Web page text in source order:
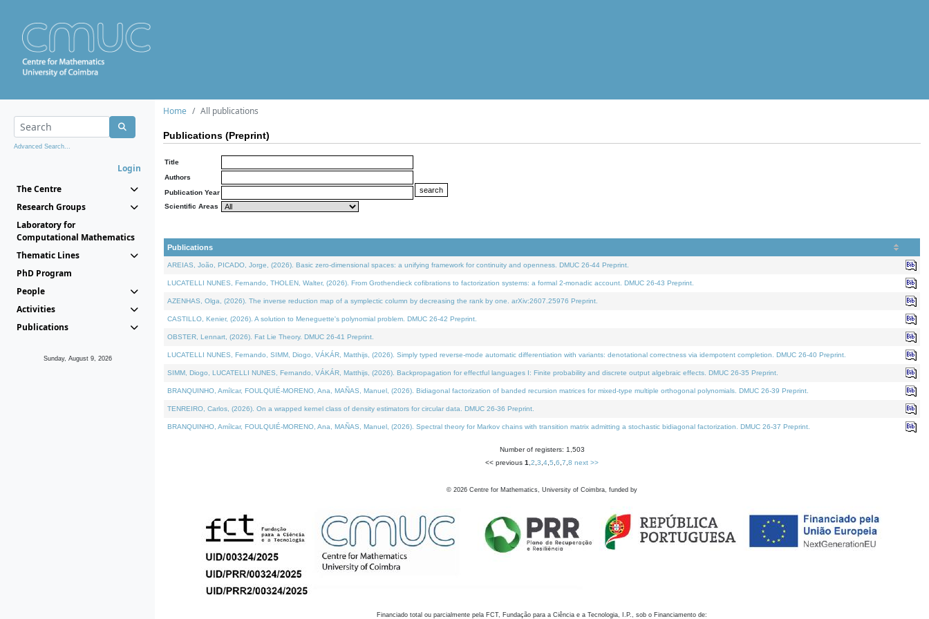
Advanced Search...
Login
The Centre
Research Groups
Laboratory for
Computational Mathematics
Thematic Lines
PhD Program
People
Activities
Publications
Sunday, August 9, 2026
Home All publications
Publications (Preprint)
Title
Authors
Publication Year
Scientific Areas
Publications
AREIAS, João, PICADO, Jorge, (2026). Basic zero-dimensional spaces: a unifying framework for continuity and openness. DMUC 26-44 Preprint.
LUCATELLI NUNES, Fernando, THOLEN, Walter, (2026). From Grothendieck cofibrations to factorization systems: a formal 2-monadic account. DMUC 26-43 Preprint.
AZENHAS, Olga, (2026). The inverse reduction map of a symplectic column by decreasing the rank by one. arXiv:2607.25976 Preprint.
CASTILLO, Kenier, (2026). A solution to Meneguette's polynomial problem. DMUC 26-42 Preprint.
OBSTER, Lennart, (2026). Fat Lie Theory. DMUC 26-41 Preprint.
LUCATELLI NUNES, Fernando, SIMM, Diogo, VÁKÁR, Matthijs, (2026). Simply typed reverse-mode automatic differentiation with variants: denotational correctness via idempotent completion. DMUC 26-40 Preprint.
SIMM, Diogo, LUCATELLI NUNES, Fernando, VÁKÁR, Matthijs, (2026). Backpropagation for effectful languages I: Finite probability and discrete output algebraic effects. DMUC 26-35 Preprint.
BRANQUINHO, Amílcar, FOULQUIÉ-MORENO, Ana, MAÑAS, Manuel, (2026). Bidiagonal factorization of banded recursion matrices for mixed-type multiple orthogonal polynomials. DMUC 26-39 Preprint.
TENREIRO, Carlos, (2026). On a wrapped kernel class of density estimators for circular data. DMUC 26-36 Preprint.
BRANQUINHO, Amílcar, FOULQUIÉ-MORENO, Ana, MAÑAS, Manuel, (2026). Spectral theory for Markov chains with transition matrix admitting a stochastic bidiagonal factorization. DMUC 26-37 Preprint.
Number of registers: 1,503
<< previous 1 2 3 4 5 6 7 8 next >>
© 2026 Centre for Mathematics, University of Coimbra, funded by
Financiado total ou parcialmente pela FCT, Fundação para a Ciência e a Tecnologia, I.P., sob o Financiamento de: